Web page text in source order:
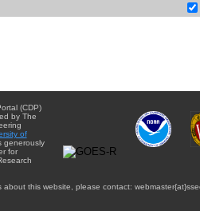
(CDP)
by The
of
generously
for
about this website, please contact: